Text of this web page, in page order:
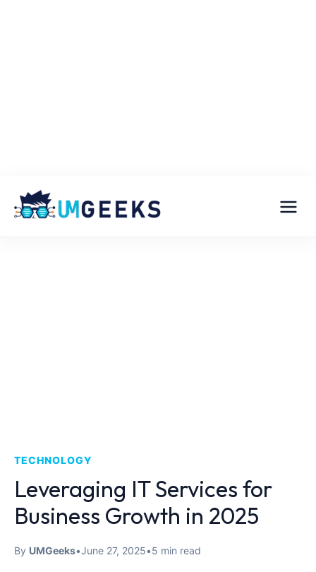
TECHNOLOGY
Leveraging IT Services for
Business Growth in 2025
By UMGeeks•June 27, 2025•5 min read